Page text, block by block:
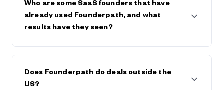
save on any future fees or interest.
Who are some SaaS founders that have
already used Founderpath, and what
results have they seen?
including Bettercomp, Kissflow, Reply.io,
BadgerMaps, DearDoc, Cybersmart, MobileMonkey,
Does Founderpath do deals outside the
US?